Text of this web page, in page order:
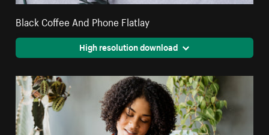
Black Coffee And Phone Flatlay
High resolution download